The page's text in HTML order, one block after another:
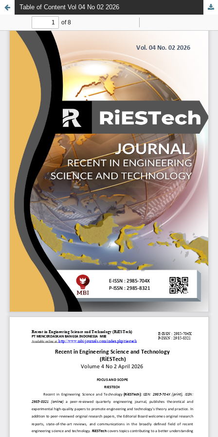
Table of Content Vol 04 No 02 2026